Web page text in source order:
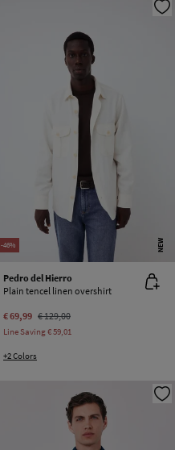
-46% NEW
Pedro del Hierro
Plain tencel linen overshirt
€ 69,99 € 129,00
Line Saving€ 59,01
+2 Colors